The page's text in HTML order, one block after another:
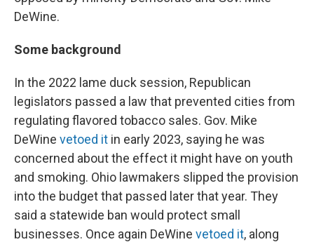
DeWine.
Some background
In the 2022 lame duck session, Republican
legislators passed a law that prevented cities from
regulating flavored tobacco sales. Gov. Mike
DeWine vetoed it in early 2023, saying he was
concerned about the effect it might have on youth
and smoking. Ohio lawmakers slipped the provision
into the budget that passed later that year. They
said a statewide ban would protect small
businesses. Once again DeWine vetoed it, along